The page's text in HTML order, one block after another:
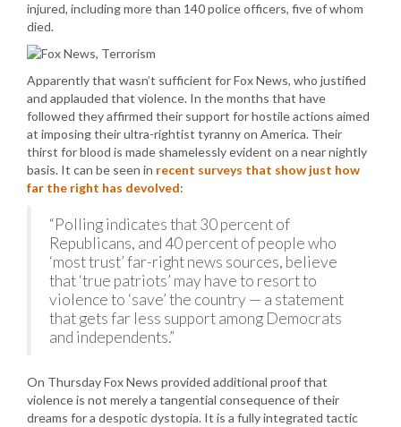
injured, including more than 140 police officers, five of whom
died.
Apparently that wasn’t sufficient for Fox News, who justified
and applauded that violence. In the months that have
followed they affirmed their support for hostile actions aimed
at imposing their ultra-rightist tyranny on America. Their
thirst for blood is made shamelessly evident on a near nightly
basis. It can be seen in recent surveys that show just how
far the right has devolved:
“Polling indicates that 30 percent of
Republicans, and 40 percent of people who
‘most trust’ far-right news sources, believe
that ‘true patriots’ may have to resort to
violence to ‘save’ the country — a statement
that gets far less support among Democrats
and independents.”
On Thursday Fox News provided additional proof that
violence is not merely a tangential consequence of their
dreams for a despotic dystopia. It is a fully integrated tactic